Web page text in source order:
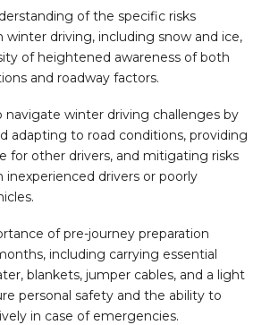
of the specific risks
winter driving, including snow and ice,
of heightened awareness of both
and roadway factors.
navigate winter driving challenges by
adapting to road conditions, providing
for other drivers, and mitigating risks
inexperienced drivers or poorly
of pre-journey preparation
including carrying essential
blankets, jumper cables, and a light
personal safety and the ability to
in case of emergencies.